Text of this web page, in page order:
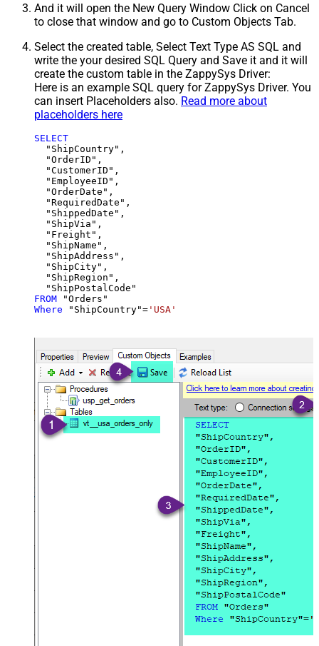
And it will open the New Query Window Click on Cancel
to close that window and go to Custom Objects Tab.
Select the created table, Select Text Type AS SQL and
write the your desired SQL Query and Save it and it will
create the custom table in the ZappySys Driver:
Here is an example SQL query for ZappySys Driver. You
can insert Placeholders also. Read more about
placeholders here
SELECT
  "ShipCountry",
  "OrderID",
  "CustomerID",
  "EmployeeID",
  "OrderDate",
  "RequiredDate",
  "ShippedDate",
  "ShipVia",
  "Freight",
  "ShipName",
  "ShipAddress",
  "ShipCity",
  "ShipRegion",
FROM
Where "ShipCountry"= 'USA'